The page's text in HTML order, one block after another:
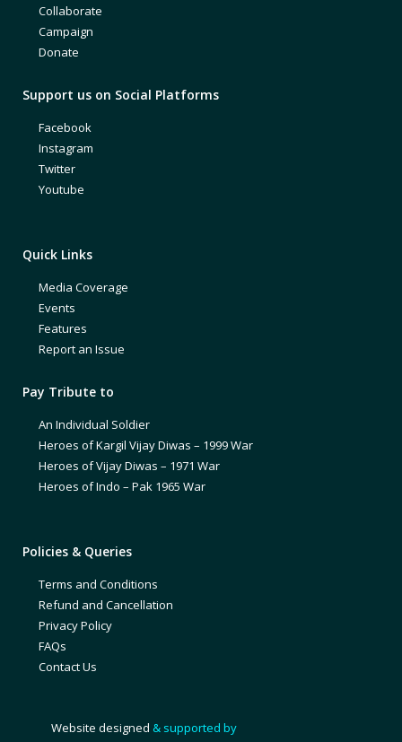
Collaborate
Campaign
Donate
Support us on Social Platforms
Facebook
Instagram
Twitter
Youtube
Quick Links
Media Coverage
Events
Features
Report an Issue
Pay Tribute to
An Individual Soldier
Heroes of Kargil Vijay Diwas – 1999 War
Heroes of Vijay Diwas – 1971 War
Heroes of Indo – Pak 1965 War
Policies & Queries
Terms and Conditions
Refund and Cancellation
Privacy Policy
FAQs
Contact Us
Website designed & supported by